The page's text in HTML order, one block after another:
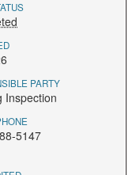
PARTY
Inspection
5147